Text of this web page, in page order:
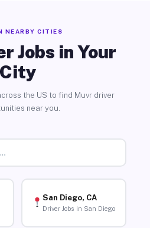
NEARBY CITIES
Jobs in Your
City
the US to find Muvr driver
near you.
San Diego, CA
Driver Jobs in San Diego